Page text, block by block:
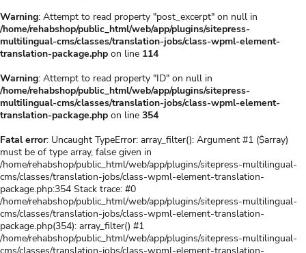
Warning: Attempt to read property "post_excerpt" on null in
/home/rehabshop/public_html/web/app/plugins/sitepress-
multilingual-cms/classes/translation-jobs/class-wpml-element-
translation-package.php on line 114
Warning: Attempt to read property "ID" on null in
/home/rehabshop/public_html/web/app/plugins/sitepress-
multilingual-cms/classes/translation-jobs/class-wpml-element-
translation-package.php on line 354
Fatal error: Uncaught TypeError: array_filter(): Argument #1 ($array)
must be of type array, false given in
/home/rehabshop/public_html/web/app/plugins/sitepress-multilingual-
cms/classes/translation-jobs/class-wpml-element-translation-
package.php:354 Stack trace: #0
/home/rehabshop/public_html/web/app/plugins/sitepress-multilingual-
cms/classes/translation-jobs/class-wpml-element-translation-
package.php(354): array_filter() #1
/home/rehabshop/public_html/web/app/plugins/sitepress-multilingual-